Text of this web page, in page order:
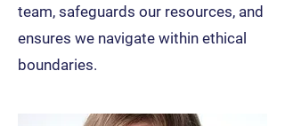
team, safeguards our resources, and
ensures we navigate within ethical
boundaries.